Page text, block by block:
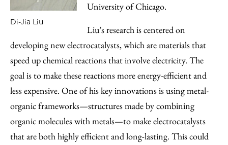
Di-Jia Liu
University of Chicago.
Liu’s research is centered on
developing new electrocatalysts, which are materials that
speed up chemical reactions that involve electricity. The
goal is to make these reactions more energy-efficient and
less expensive. One of his key innovations is using metal-
organic frameworks—structures made by combining
organic molecules with metals—to make electrocatalysts
that are both highly efficient and long-lasting. This could